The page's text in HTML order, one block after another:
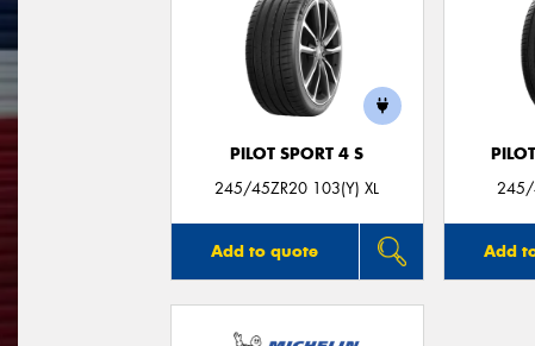
PILOT SPORT 4 S
245/45ZR20 103(Y) XL
Add to quote
245/
Add